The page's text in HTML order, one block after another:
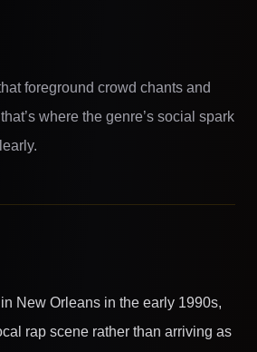
foreground crowd chants and
where the genre’s social spark
New Orleans in the early 1990s,
rap scene rather than arriving as